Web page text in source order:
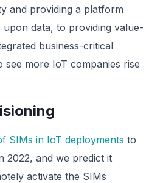
and providing a platform
data, to providing value-
business-critical
see more IoT companies rise
SIMs in IoT deployments to
2022, and we predict it
activate the SIMs